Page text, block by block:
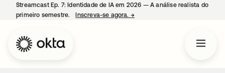
Streamcast Ep. 7: Identidade de IA em 2026 — A análise realista do
primeiro semestre.
Inscreva-se agora. →